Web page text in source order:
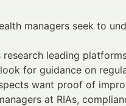
managers seek to
research leading
for guidance on
want proof of
at RIAs,